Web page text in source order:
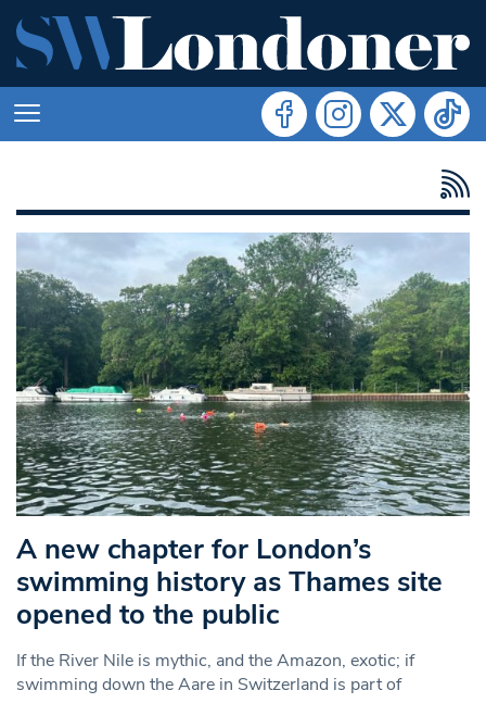
A new chapter for London’s
swimming history as Thames site
opened to the public
If the River Nile is mythic, and the Amazon, exotic; if
swimming down the Aare in Switzerland is part of